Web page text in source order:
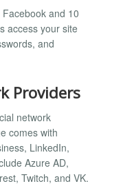
and 10
access your site
and
Providers
network
comes with
LinkedIn,
Azure AD,
Twitch, and VK.